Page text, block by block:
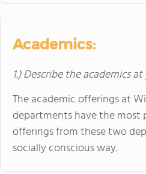
Academics:
1.) Describe the academics
The academic offerings at
departments have the most
offerings from these two
socially conscious way.